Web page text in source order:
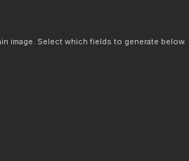
image. Select which fields to generate below.